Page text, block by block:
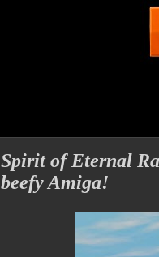
Spirit of Eternal
beefy Amiga!